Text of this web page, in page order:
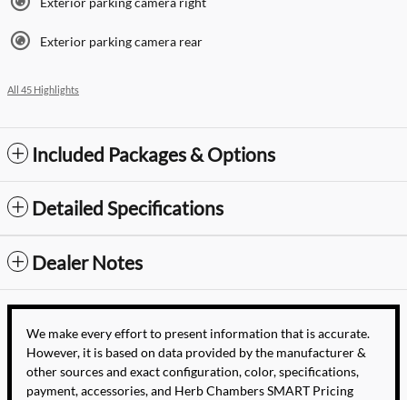
Exterior parking camera rear
All 45 Highlights
Included Packages & Options
Detailed Specifications
Dealer Notes
We make every effort to present information that is accurate.
However, it is based on data provided by the manufacturer &
other sources and exact configuration, color, specifications,
payment, accessories, and Herb Chambers SMART Pricing